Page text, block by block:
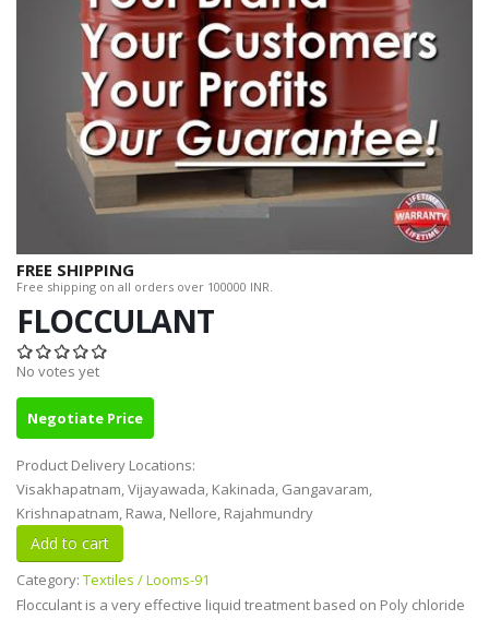
FREE SHIPPING
Free shipping on all orders over 100000 INR.
FLOCCULANT
No votes yet
Negotiate Price
Product Delivery Locations:
Visakhapatnam, Vijayawada, Kakinada, Gangavaram,
Krishnapatnam, Rawa, Nellore, Rajahmundry
Category: Textiles / Looms-91
Flocculant is a very effective liquid treatment based on Poly chloride